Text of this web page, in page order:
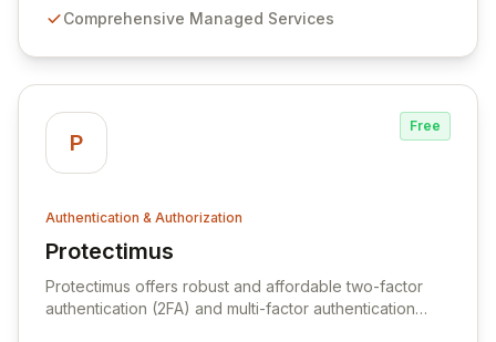
MIRACL, a unique single-step Multi-Factor
smart TVs.
Comprehensive Managed Services
P
Free
Authentication & Authorization
Protectimus
View Protectimus
Protectimus offers robust and affordable two-factor
authentication (2FA) and multi-factor authentication